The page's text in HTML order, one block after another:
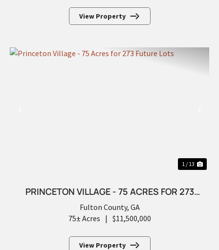
View Property
1 / 13
PRINCETON VILLAGE - 75 ACRES FOR 273
FUTURE LOTS
Fulton County, GA
75± Acres | $11,500,000
View Property